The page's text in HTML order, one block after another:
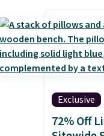
has six
and king
reviews
Exclusive
72% Off